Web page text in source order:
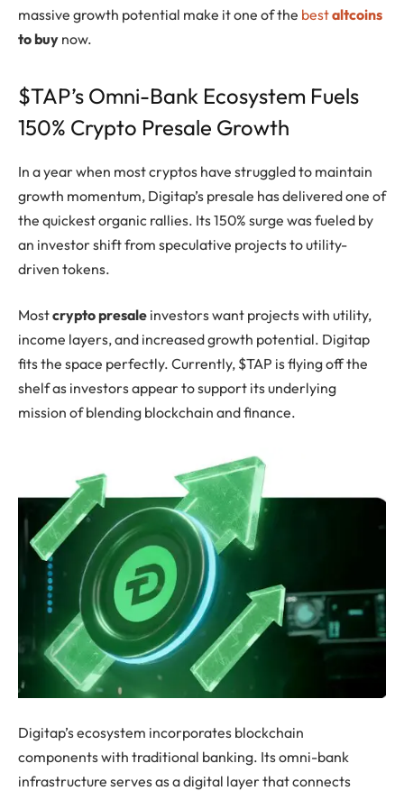
massive growth potential make it one of the bestaltcoins
to buy now.
$TAP’s Omni-Bank Ecosystem Fuels
150% Crypto Presale Growth
In a year when most cryptos have struggled to maintain
growth momentum, Digitap’s presale has delivered one of
the quickest organic rallies. Its 150% surge was fueled by
an investor shift from speculative projects to utility-
driven tokens.
Mostcrypto presale investors want projects with utility,
income layers, and increased growth potential. Digitap
fits the space perfectly. Currently, $TAP is flying off the
shelf as investors appear to support its underlying
mission of blending blockchain and finance.
Digitap’s ecosystem incorporates blockchain
components with traditional banking. Its omni-bank
infrastructure serves as a digital layer that connects